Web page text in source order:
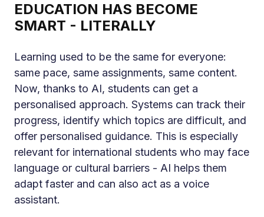
EDUCATION HAS BECOME
SMART - LITERALLY
Learning used to be the same for everyone:
same pace, same assignments, same content.
Now, thanks to AI, students can get a
personalised approach. Systems can track their
progress, identify which topics are difficult, and
offer personalised guidance. This is especially
relevant for international students who may face
language or cultural barriers - AI helps them
adapt faster and can also act as a voice
assistant.